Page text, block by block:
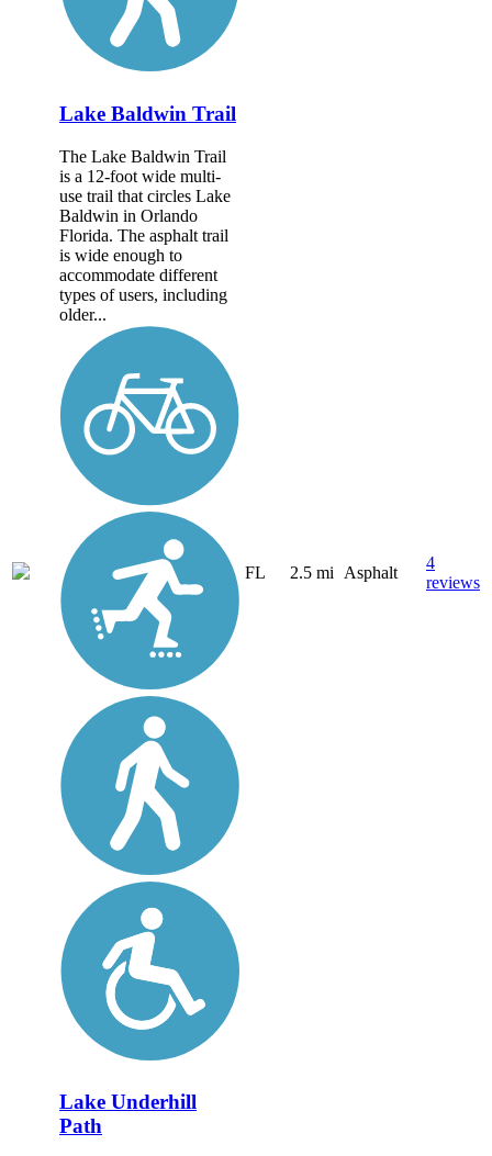
Lake Baldwin Trail
The Lake Baldwin Trail
is a 12-foot wide multi-
use trail that circles Lake
Baldwin in Orlando
Florida. The asphalt trail
is wide enough to
accommodate different
types of users, including
older...
FL 2.5 mi Asphalt
4
reviews
Lake Underhill
Path